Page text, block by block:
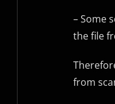
– Some
the file
from